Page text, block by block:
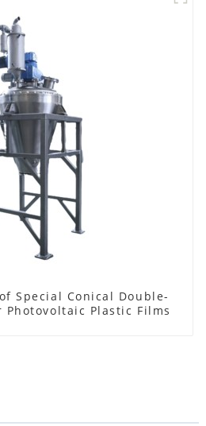
Special Conical Double-
Plastic Films